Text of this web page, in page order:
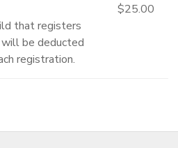
that registers
be deducted
registration.
$25.00